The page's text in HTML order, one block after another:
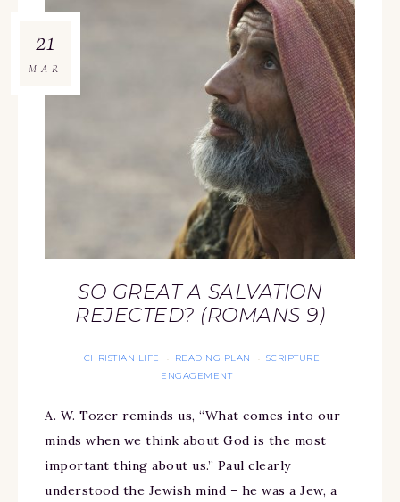
SO GREAT A SALVATION
REJECTED? (ROMANS 9)
CHRISTIAN LIFE · READING PLAN · SCRIPTURE
ENGAGEMENT
21
MAR
A. W. Tozer reminds us, “What comes into our
minds when we think about God is the most
important thing about us.” Paul clearly
understood the Jewish mind – he was a Jew, a